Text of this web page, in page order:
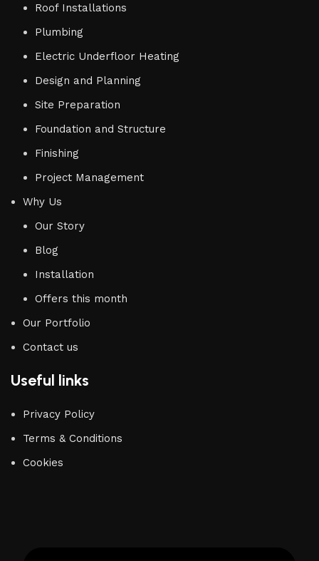
Roof Installations
Plumbing
Electric Underfloor Heating
Design and Planning
Site Preparation
Foundation and Structure
Finishing
Project Management
Why Us
Our Story
Blog
Installation
Offers this month
Our Portfolio
Contact us
Useful links
Privacy Policy
Terms & Conditions
Cookies